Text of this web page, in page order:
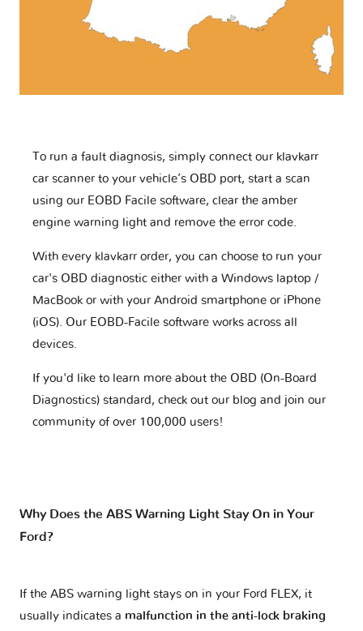
To run a fault diagnosis, simply connect our klavkarr
car scanner to your vehicle’s OBD port, start a scan
using our EOBD Facile software, clear the amber
engine warning light and remove the error code.
With every klavkarr order, you can choose to run your
car's OBD diagnostic either with a Windows laptop /
MacBook or with your Android smartphone or iPhone
(iOS). Our EOBD-Facile software works across all
devices.
If you'd like to learn more about the OBD (On-Board
Diagnostics) standard, check out our blog and join our
community of over 100,000 users!
Why Does the ABS Warning Light Stay On in Your
Ford?
If the ABS warning light stays on in your Ford FLEX, it
usually indicates a malfunction in the anti-lock braking